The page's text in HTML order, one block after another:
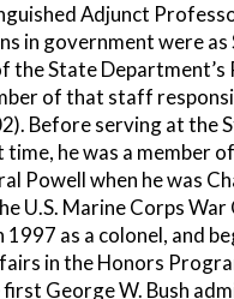
Adjunct
in government were
State
of that staff
Before serving at the
he was a member
Powell when he was
U.S. Marine Corps
as a colonel, and
in the Honors
George W. Bush